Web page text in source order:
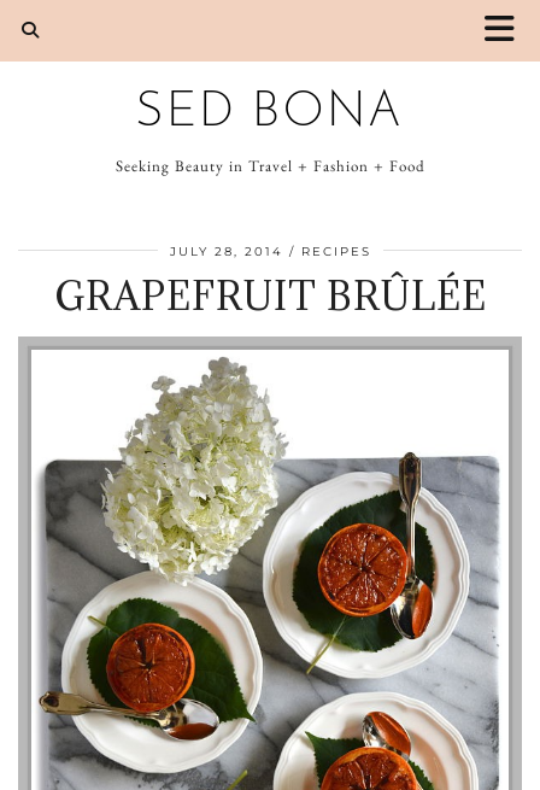
SED BONA
Seeking Beauty in Travel + Fashion + Food
JULY 28, 2014 RECIPES
GRAPEFRUIT BRÛLÉE